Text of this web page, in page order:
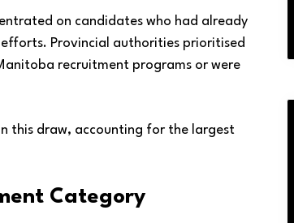
on candidates who had already
Provincial authorities prioritised
recruitment programs or were
this draw, accounting for the largest
Category